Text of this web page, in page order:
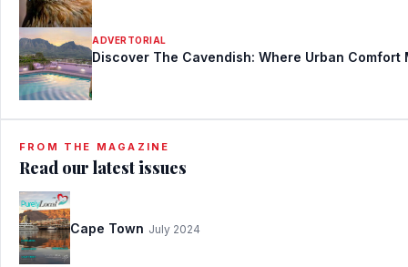
ADVERTORIAL
Discover The Cavendish: Where Urban Comfort
FROM THE MAGAZINE
Read our latest issues
Cape Town July 2024